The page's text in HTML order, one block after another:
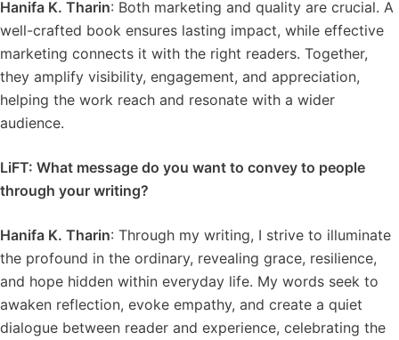
Hanifa K. Tharin: Both marketing and quality are crucial. A
well-crafted book ensures lasting impact, while effective
marketing connects it with the right readers. Together,
they amplify visibility, engagement, and appreciation,
helping the work reach and resonate with a wider
audience.
LiFT: What message do you want to convey to people
through your writing?
Hanifa K. Tharin: Through my writing, I strive to illuminate
the profound in the ordinary, revealing grace, resilience,
and hope hidden within everyday life. My words seek to
awaken reflection, evoke empathy, and create a quiet
dialogue between reader and experience, celebrating the